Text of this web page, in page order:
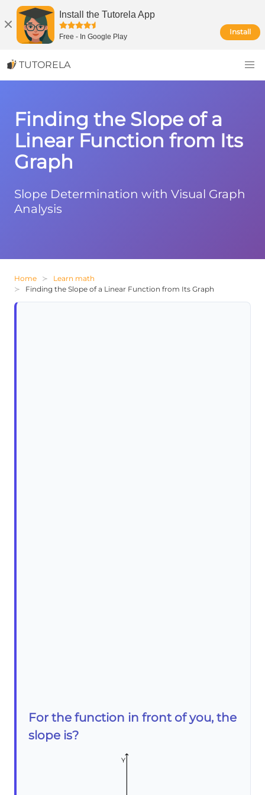
Install the Tutorela App
Free - In Google Play
Install
TUTORELA
Finding the Slope of a
Linear Function from Its
Graph
Slope Determination with Visual Graph
Analysis
Home
Learn math
Finding the Slope of a Linear Function from Its Graph
For the function in front of you, the
slope is?
Y